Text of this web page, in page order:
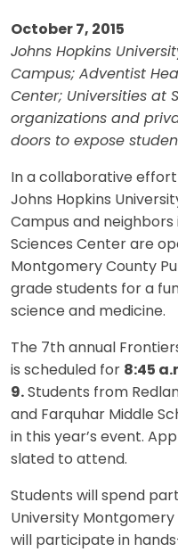
October 7, 2015
Johns Hopkins
Campus; Adventist
Center; Universities at
organizations and
doors to expose
In a collaborative
Johns Hopkins
Campus and neighbors
Sciences Center are
Montgomery County
grade students for a
science and medicine.
The 7th annual
is scheduled for 8:45
9. Students from
and Farquhar Middle
in this year’s event.
slated to attend.
Students will spend
University
will participate in